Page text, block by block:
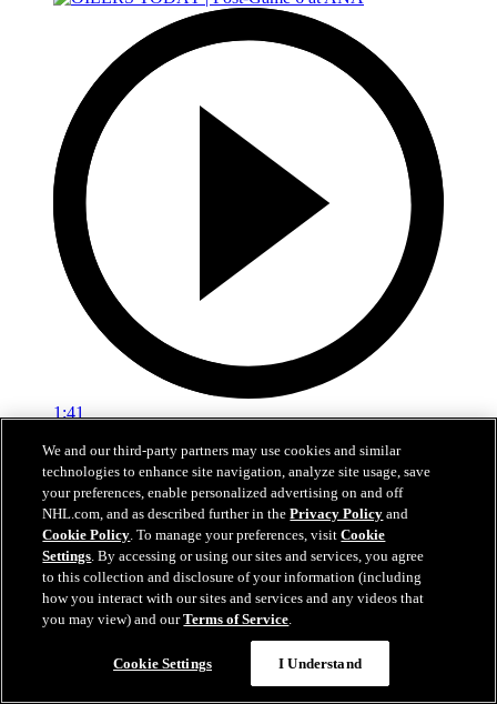
1:41
OILERS TODAY | Post-Game 6 at ANA
Edmonton's season comes to a close after Game 6 in Anaheim
01 мая 2026
We and our third-party partners may use cookies and similar
technologies to enhance site navigation, analyze site usage, save
your preferences, enable personalized advertising on and off
NHL.com, and as described further in thePrivacy Policy and
Cookie Policy. To manage your preferences, visitCookie
Settings. By accessing or using our sites and services, you agree
to this collection and disclosure of your information (including
how you interact with our sites and services and any videos that
you may view) and ourTerms of Service.
Cookie Settings I Understand